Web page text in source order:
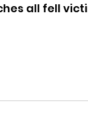
all fell